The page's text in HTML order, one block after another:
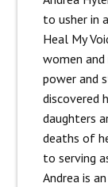
to usher in
Heal My
women
power and
discovered
daughters
deaths of
to serving
Andrea is